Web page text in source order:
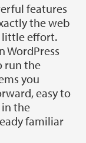
features
the web
little effort.
WordPress
run the
you
easy to
the
familiar